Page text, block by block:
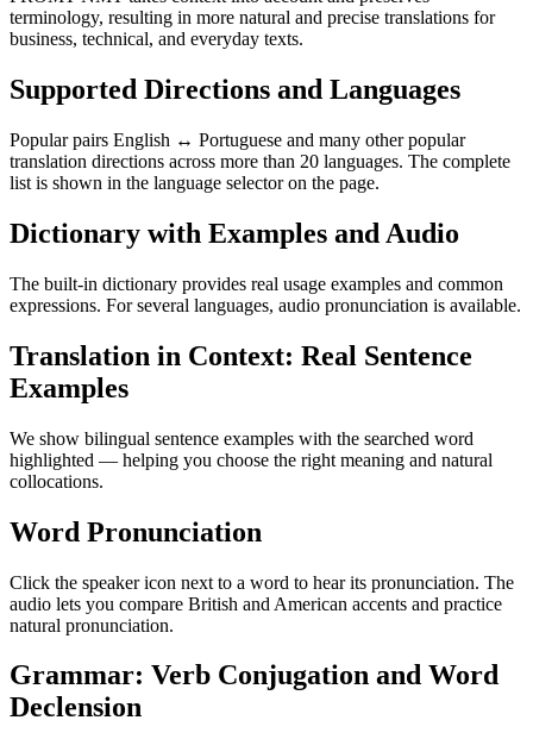
terminology, resulting in more natural and precise translations for
business, technical, and everyday texts.
Supported Directions and Languages
Popular pairs English ↔ Portuguese and many other popular
translation directions across more than 20 languages. The complete
list is shown in the language selector on the page.
Dictionary with Examples and Audio
The built-in dictionary provides real usage examples and common
expressions. For several languages, audio pronunciation is available.
Translation in Context: Real Sentence
Examples
We show bilingual sentence examples with the searched word
highlighted — helping you choose the right meaning and natural
collocations.
Word Pronunciation
Click the speaker icon next to a word to hear its pronunciation. The
audio lets you compare British and American accents and practice
natural pronunciation.
Grammar: Verb Conjugation and Word
Declension